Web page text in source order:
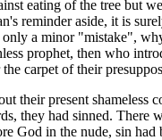
eating of the tree but
reminder aside, it is
a minor "mistake",
prophet, then who
carpet of their
their present
they had sinned. There
God in the nude, sin had